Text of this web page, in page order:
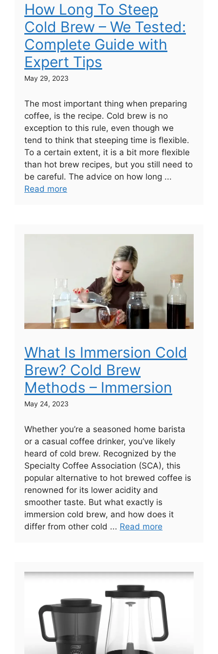
How Long To Steep
Cold Brew – We Tested:
Complete Guide with
Expert Tips
May 29, 2023
The most important thing when preparing
coffee, is the recipe. Cold brew is no
exception to this rule, even though we
tend to think that steeping time is flexible.
To a certain extent, it is a bit more flexible
than hot brew recipes, but you still need to
be careful. The advice on how long ...
Read more
What Is Immersion Cold
Brew? Cold Brew
Methods – Immersion
May 24, 2023
Whether you’re a seasoned home barista
or a casual coffee drinker, you’ve likely
heard of cold brew. Recognized by the
Specialty Coffee Association (SCA), this
popular alternative to hot brewed coffee is
renowned for its lower acidity and
smoother taste. But what exactly is
immersion cold brew, and how does it
differ from other cold ... Read more